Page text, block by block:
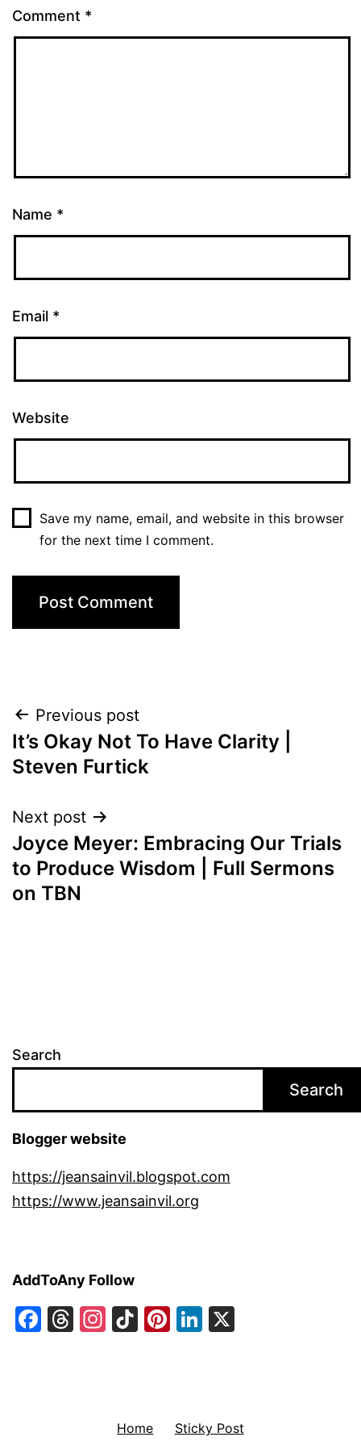
Comment *
Name *
Email *
Website
Save my name, email, and website in this browser
for the next time I comment.
Post
navigation
Previous post
It’s Okay Not To Have Clarity |
Steven Furtick
Next post
Joyce Meyer: Embracing Our Trials
to Produce Wisdom | Full Sermons
on TBN
Search
Search
Blogger website
https://jeansainvil.blogspot.com
https://www.jeansainvil.org
AddToAny Follow
Facebook
Threads
Instagram
TikTok
Pinterest
LinkedIn
Home Sticky Post